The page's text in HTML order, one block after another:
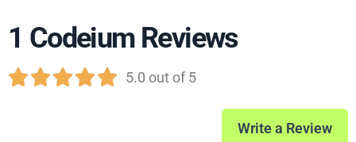
1 Codeium Reviews
 5.0 out of 5
Write a Review